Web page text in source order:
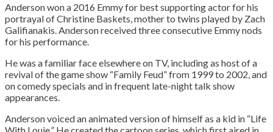
Anderson won a 2016 Emmy for best supporting actor for his
portrayal of Christine Baskets, mother to twins played by Zach
Galifianakis. Anderson received three consecutive Emmy nods
for his performance.
He was a familiar face elsewhere on TV, including as host of a
revival of the game show “Family Feud” from 1999 to 2002, and
on comedy specials and in frequent late-night talk show
appearances.
Anderson voiced an animated version of himself as a kid in “Life